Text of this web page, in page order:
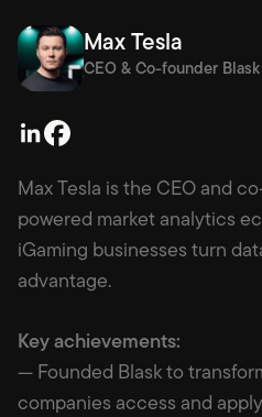
Max Tesla
CEO & Co-founder Blask
Max Tesla is the CEO and
powered market analytics
iGaming businesses turn
advantage.
Key achievements:
— Founded Blask to
companies access and